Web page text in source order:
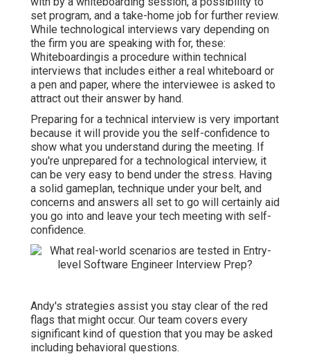
set program, and a take-home job for further review.
While technological interviews vary depending on
the firm you are speaking with for, these:
Whiteboardingis a procedure within technical
interviews that includes either a real whiteboard or
a pen and paper, where the interviewee is asked to
attract out their answer by hand.
Preparing for a technical interview is very important
because it will provide you the self-confidence to
show what you understand during the meeting. If
you're unprepared for a technological interview, it
can be very easy to bend under the stress. Having
a solid gameplan, technique under your belt, and
concerns and answers all set to go will certainly aid
you go into and leave your tech meeting with self-
confidence.
Andy's strategies assist you stay clear of the red
flags that might occur. Our team covers every
significant kind of question that you may be asked
including behavioral questions.